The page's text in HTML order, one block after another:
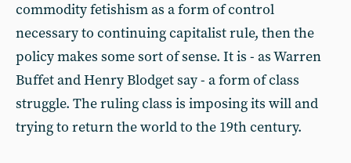
commodity fetishism as a form of control
necessary to continuing capitalist rule, then the
policy makes some sort of sense. It is - as Warren
Buffet and Henry Blodget say - a form of class
struggle. The ruling class is imposing its will and
trying to return the world to the 19th century.